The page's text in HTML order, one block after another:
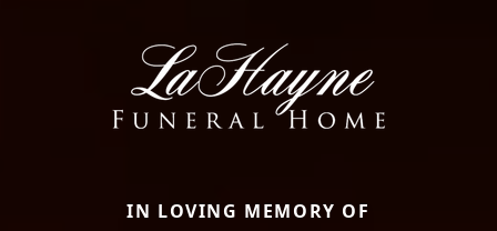
IN LOVING MEMORY OF